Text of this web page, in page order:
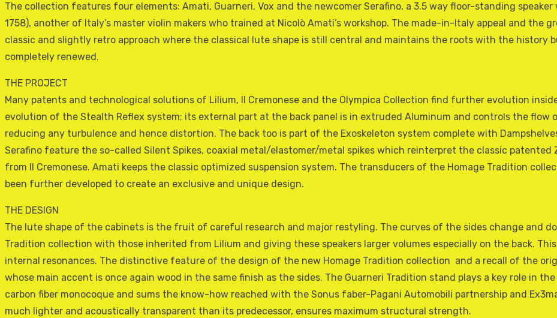
The collection features four elements: Amati, Guarneri, Vox and the newcomer Serafino, a 3.5 way floor-standing
1758), another of Italy’s master violin makers who trained at Nicolò Amati’s workshop. The made-in-Italy appeal and the
classic and slightly retro approach where the classical lute shape is still central and maintains the roots with the history
completely renewed.
THE PROJECT
Many patents and technological solutions of Lilium, Il Cremonese and the Olympica Collection find further evolution
evolution of the Stealth Reflex system; its external part at the back panel is in extruded Aluminum and controls the
reducing any turbulence and hence distortion. The back too is part of the Exoskeleton system complete with
Serafino feature the so-called Silent Spikes, coaxial metal/elastomer/metal spikes which reinterpret the classic patented
from Il Cremonese. Amati keeps the classic optimized suspension system. The transducers of the Homage Tradition
been further developed to create an exclusive and unique design.
THE DESIGN
The lute shape of the cabinets is the fruit of careful research and major restyling. The curves of the sides change and
Tradition collection with those inherited from Lilium and giving these speakers larger volumes especially on the back.
internal resonances. The distinctive feature of the design of the new Homage Tradition collection  and a recall of the
whose main accent is once again wood in the same finish as the sides. The Guarneri Tradition stand plays a key role in
carbon fiber monocoque and sums the know-how reached with the Sonus faber-Pagani Automobili partnership and
much lighter and acoustically transparent than its predecessor, ensures maximum structural strength.